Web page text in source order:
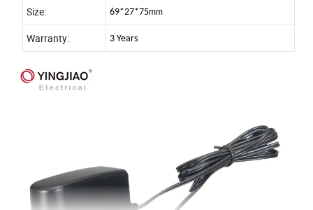
Size: 69*27*75mm
Warranty: 3 Years